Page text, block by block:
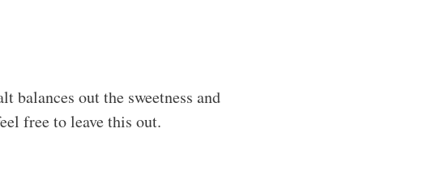
balances out the sweetness and
free to leave this out.